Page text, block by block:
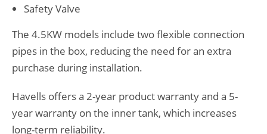
Safety Valve
The 4.5KW models include two flexible connection
pipes in the box, reducing the need for an extra
purchase during installation.
Havells offers a 2-year product warranty and a 5-
year warranty on the inner tank, which increases
long-term reliability.